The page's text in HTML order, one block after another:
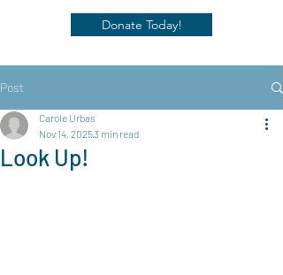
Donate Today!
Post
Look Up!
Carole Urbas
Nov 14, 20253 min read